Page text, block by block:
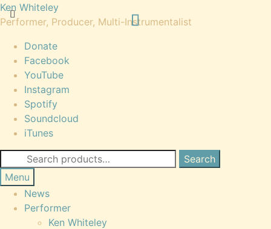
Skip
to
Skip
to
Ken Whiteley
Performer, Producer, Multi-Instrumentalist
Donate
Facebook
YouTube
Instagram
Spotify
Soundcloud
iTunes
Search
for:
Search
Menu
News
Performer
Ken Whiteley